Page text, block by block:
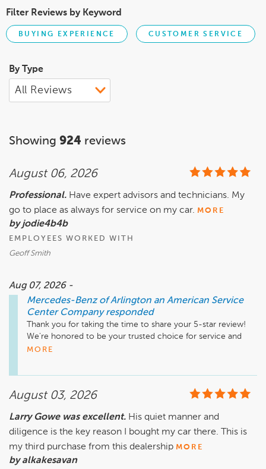
Filter Reviews by Keyword
BUYING EXPERIENCE CUSTOMER SERVICE
By Type
Showing 924 reviews
August 06, 2026
Professional. Have expert advisors and technicians. My
go to place as always for service on my car. MORE
by jodie4b4b
EMPLOYEES WORKED WITH
Geoff Smith
Aug 07, 2026 -
Mercedes-Benz of Arlington an American Service
Center Company responded
Thank you for taking the time to share your 5-star review!
We're honored to be your trusted choice for service and
truly appreciate your continued confidence in Mercedes-
loyalty, and we look forward to providing the expert service
Mike Fisher
Business Development Center Manager
703-284-2575
MORE
August 03, 2026
Larry Gowe was excellent. His quiet manner and
diligence is the key reason I bought my car there. This is
my third purchase from this dealership MORE
by alkakesavan